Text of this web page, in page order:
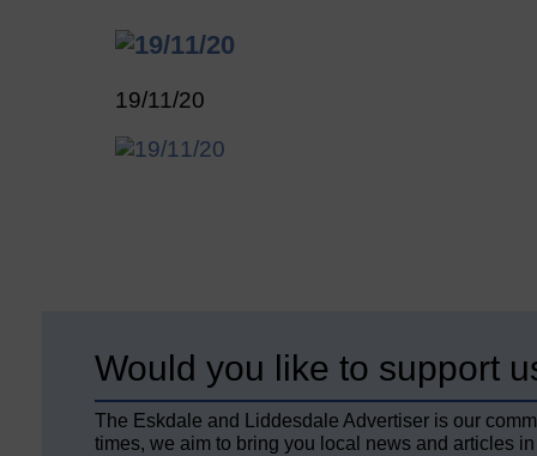
19/11/20
Would you like to support
The Eskdale and Liddesdale Advertiser is our
times, we aim to bring you local news and articles